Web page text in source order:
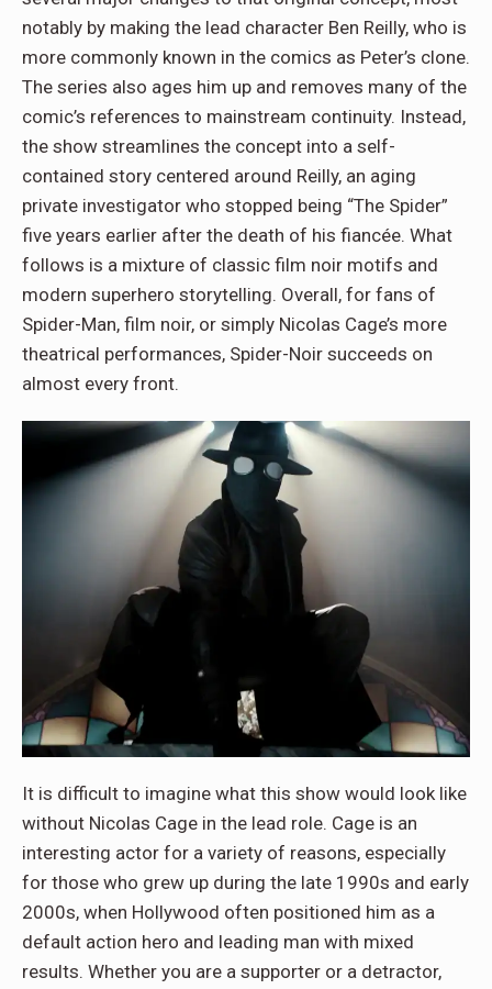
notably by making the lead character Ben Reilly, who is
more commonly known in the comics as Peter’s clone.
The series also ages him up and removes many of the
comic’s references to mainstream continuity. Instead,
the show streamlines the concept into a self-
contained story centered around Reilly, an aging
private investigator who stopped being “The Spider”
five years earlier after the death of his fiancée. What
follows is a mixture of classic film noir motifs and
modern superhero storytelling. Overall, for fans of
Spider-Man, film noir, or simply Nicolas Cage’s more
theatrical performances, Spider-Noir succeeds on
almost every front.
It is difficult to imagine what this show would look like
without Nicolas Cage in the lead role. Cage is an
interesting actor for a variety of reasons, especially
for those who grew up during the late 1990s and early
2000s, when Hollywood often positioned him as a
default action hero and leading man with mixed
results. Whether you are a supporter or a detractor,